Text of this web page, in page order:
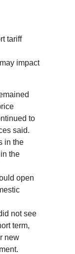
tariff
impact
to
said.
in the
the
open
not see
term,
new